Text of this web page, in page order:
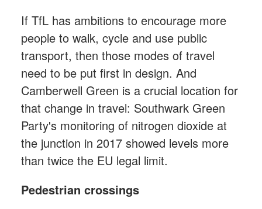
If TfL has ambitions to encourage more
people to walk, cycle and use public
transport, then those modes of travel
need to be put first in design. And
Camberwell Green is a crucial location for
that change in travel: Southwark Green
Party's monitoring of nitrogen dioxide at
the junction in 2017 showed levels more
than twice the EU legal limit.
Pedestrian crossings